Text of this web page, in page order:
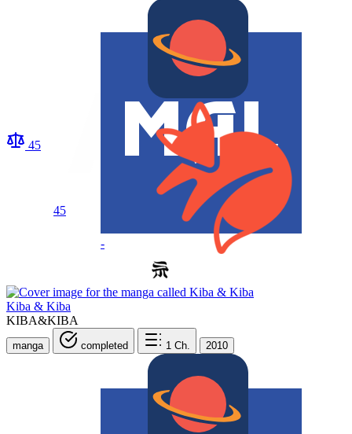
45
45
-
Kiba & Kiba
KIBA&KIBA
manga completed 1 Ch. 2010